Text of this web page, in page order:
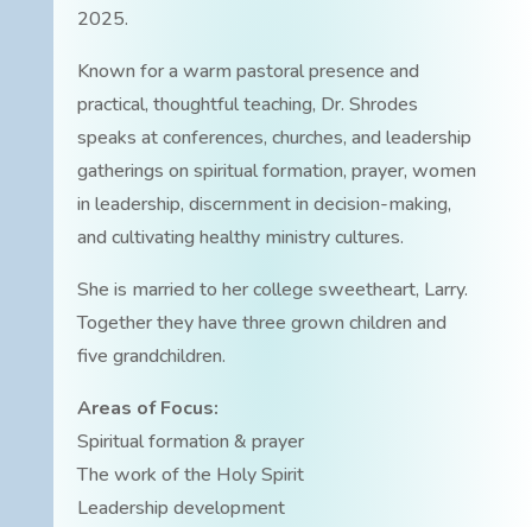
2025.
Known for a warm pastoral presence and
practical, thoughtful teaching, Dr. Shrodes
speaks at conferences, churches, and leadership
gatherings on spiritual formation, prayer, women
in leadership, discernment in decision-making,
and cultivating healthy ministry cultures.
She is married to her college sweetheart, Larry.
Together they have three grown children and
five grandchildren.
Areas of Focus:
Spiritual formation & prayer
The work of the Holy Spirit
Leadership development